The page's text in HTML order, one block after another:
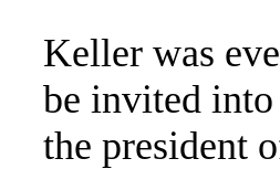
Keller was
be invited
the president